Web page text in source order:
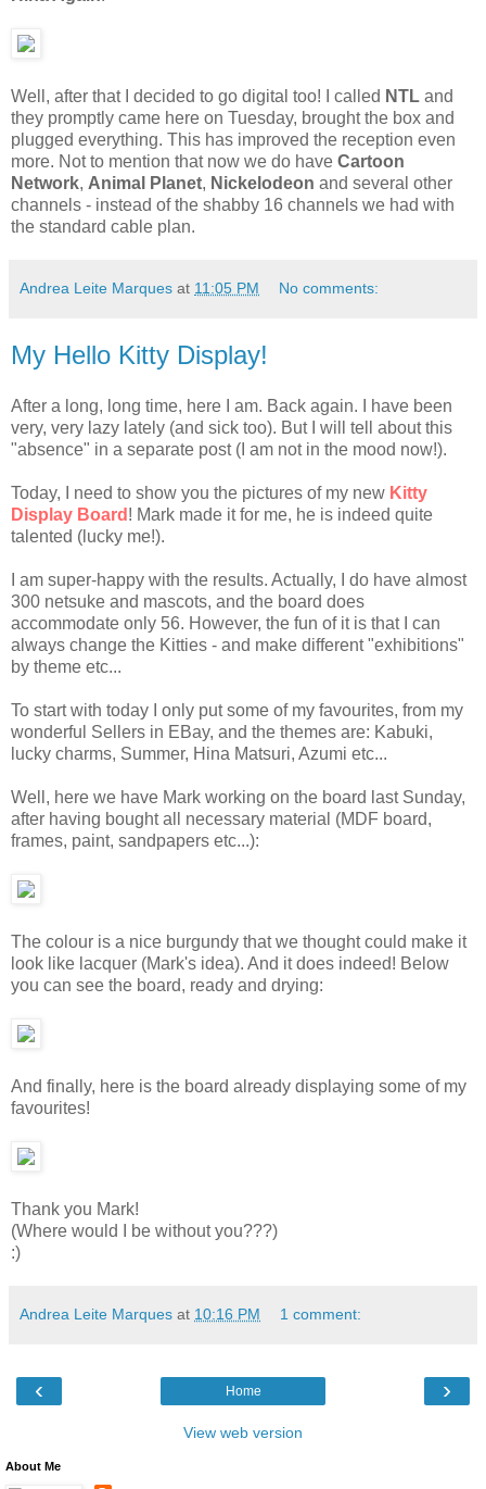
Well, after that I decided to go digital too! I called NTL and
they promptly came here on Tuesday, brought the box and
plugged everything. This has improved the reception even
more. Not to mention that now we do have Cartoon
Network, Animal Planet, Nickelodeon and several other
channels - instead of the shabby 16 channels we had with
the standard cable plan.
Andrea Leite Marques at 11:05 PM No comments:
My Hello Kitty Display!
After a long, long time, here I am. Back again. I have been
very, very lazy lately (and sick too). But I will tell about this
"absence" in a separate post (I am not in the mood now!).
Today, I need to show you the pictures of my new Kitty
Display Board ! Mark made it for me, he is indeed quite
talented (lucky me!).
I am super-happy with the results. Actually, I do have almost
300 netsuke and mascots, and the board does
accommodate only 56. However, the fun of it is that I can
always change the Kitties - and make different "exhibitions"
by theme etc...
To start with today I only put some of my favourites, from my
wonderful Sellers in EBay, and the themes are: Kabuki,
lucky charms, Summer, Hina Matsuri, Azumi etc...
Well, here we have Mark working on the board last Sunday,
after having bought all necessary material (MDF board,
frames, paint, sandpapers etc...):
The colour is a nice burgundy that we thought could make it
look like lacquer (Mark's idea). And it does indeed! Below
you can see the board, ready and drying:
And finally, here is the board already displaying some of my
favourites!
Thank you Mark!
(Where would I be without you???)
:)
Andrea Leite Marques at 10:16 PM 1 comment:
‹ ›
Home
View web version
About Me